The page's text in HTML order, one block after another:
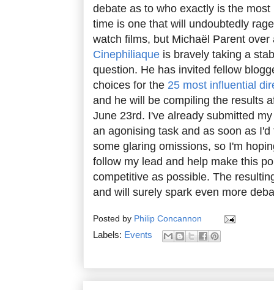
debate as to who exactly is the
time is one that will undoubtedly
watch films, but Michaël Parent
Cinephiliaque is bravely taking a
question. He has invited fellow
choices for the 25 most influential
and he will be compiling the results
June 23rd. I've already submitted
an agonising task and as soon as
some glaring omissions, so I'm
follow my lead and help make this
competitive as possible. The
and will surely spark even more
Posted by Philip Concannon
Labels: Events